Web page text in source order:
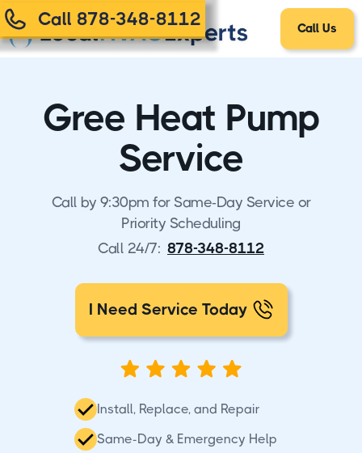
Call 878-348-8112 Call Us
Gree Heat Pump
Service
Call by 9:30pm for Same-Day Service or
Priority Scheduling
Call 24/7: 878-348-8112
I Need Service Today
Install, Replace, and Repair
Same-Day & Emergency Help